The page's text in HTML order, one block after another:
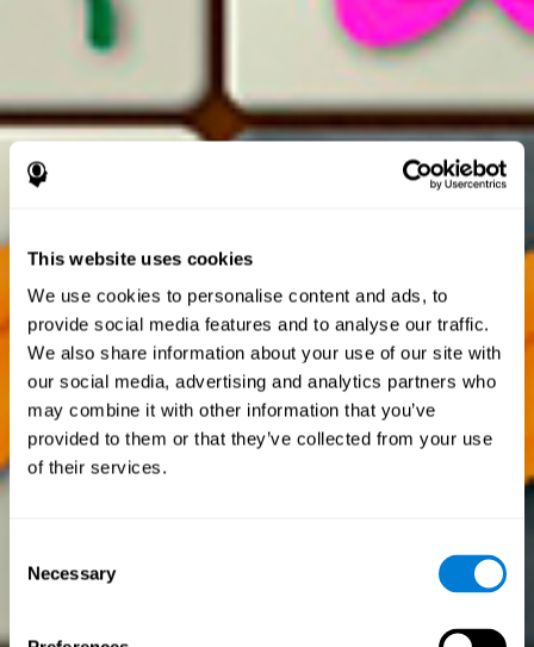
This website uses cookies
We use cookies to personalise content and ads, to
provide social media features and to analyse our traffic.
We also share information about your use of our site with
our social media, advertising and analytics partners who
may combine it with other information that you’ve
provided to them or that they’ve collected from your use
of their services.
Selection
Necessary